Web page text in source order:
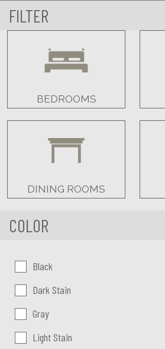
FILTER
BEDROOMS
DINING ROOMS
COLOR
Color:Black
Dark Stain
Gray
Light Stain